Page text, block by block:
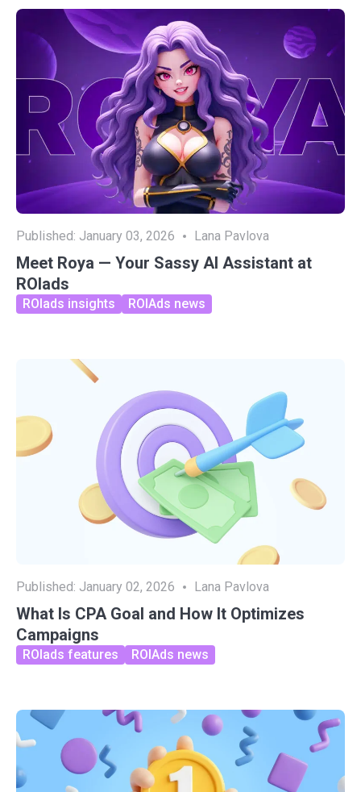
Published: January 03, 2026 Lana Pavlova
Meet Roya — Your Sassy AI Assistant at
ROIads
ROIads insights ROIAds news
Published: January 02, 2026 Lana Pavlova
What Is CPA Goal and How It Optimizes
Campaigns
ROIads features ROIAds news